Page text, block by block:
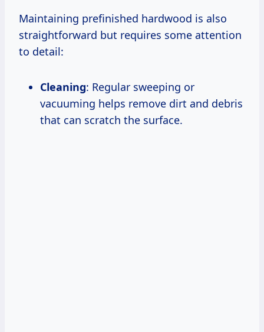
Maintaining prefinished hardwood is also
straightforward but requires some attention
to detail:
Cleaning: Regular sweeping or
vacuuming helps remove dirt and debris
that can scratch the surface.